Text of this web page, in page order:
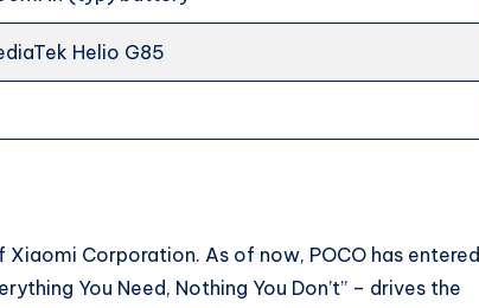
Helio G85
Corporation. As of now, POCO has entered
You Need, Nothing You Don’t” – drives the